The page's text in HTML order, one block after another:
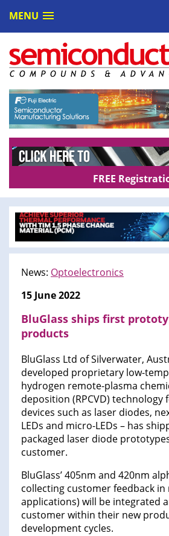
MENU
FREE
News: Optoelectronics
15 June 2022
BluGlass ships first
products
BluGlass Ltd of Silverwater,
developed proprietary low-
hydrogen remote-plasma
deposition (RPCVD)
devices such as laser diodes,
LEDs and micro-LEDs – has
packaged laser diode
customer.
BluGlass’ 405nm and 420nm
collecting customer feedback in
applications) will be integrated
customer within their new
development cycles.